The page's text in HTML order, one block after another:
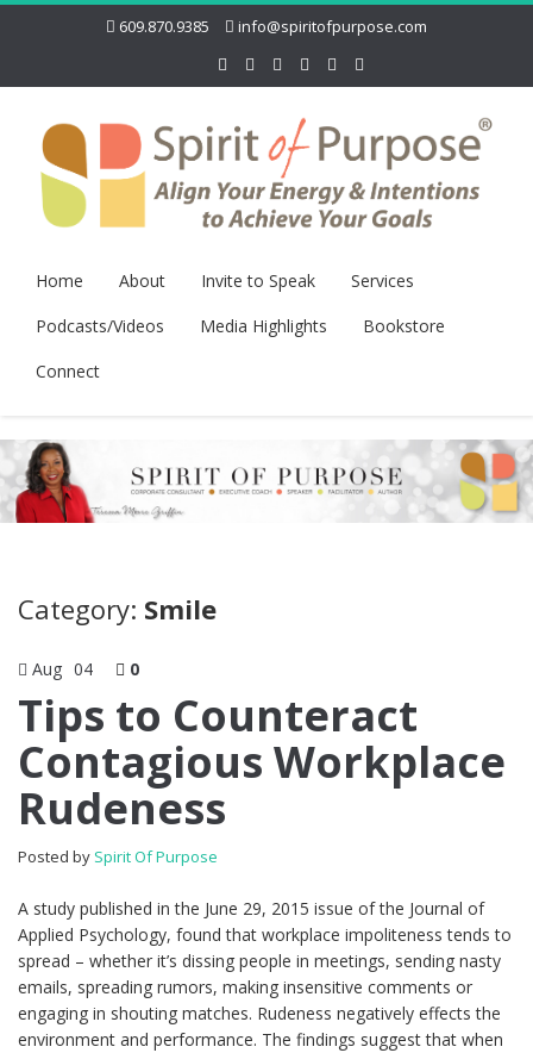
609.870.9385 info@spiritofpurpose.com
Home About Invite to Speak
Services
Podcasts/Videos
Media Highlights
Bookstore
Connect
Category: Smile
Aug 04 0
Tips to Counteract
Contagious Workplace
Rudeness
Posted by Spirit Of Purpose
A study published in the June 29, 2015 issue of the Journal of
Applied Psychology, found that workplace impoliteness tends to
spread – whether it’s dissing people in meetings, sending nasty
emails, spreading rumors, making insensitive comments or
engaging in shouting matches. Rudeness negatively effects the
environment and performance. The findings suggest that when